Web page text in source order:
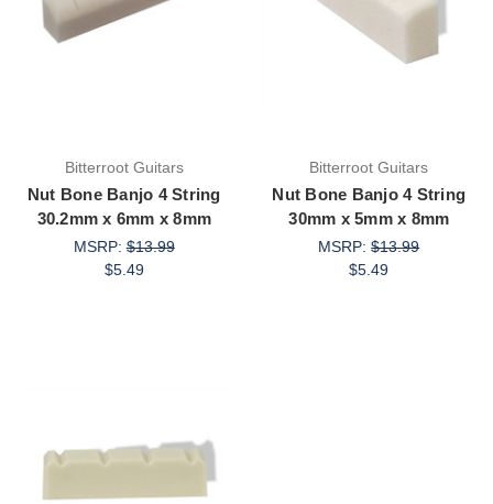
Bitterroot Guitars
Nut Bone Banjo 4 String
30.2mm x 6mm x 8mm
MSRP:$13.99
$5.49
Bitterroot Guitars
Nut Bone Banjo 4 String
30mm x 5mm x 8mm
MSRP:$13.99
$5.49